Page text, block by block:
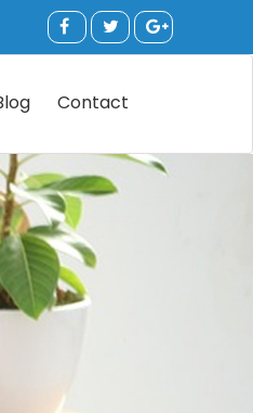
Contact